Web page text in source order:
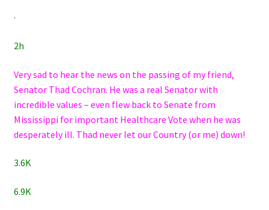
·
2h
Very sad to hear the news on the passing of my friend,
Senator Thad Cochran. He was a real Senator with
incredible values – even flew back to Senate from
Mississippi for important Healthcare Vote when he was
desperately ill. Thad never let our Country (or me) down!
3.6K
6.9K